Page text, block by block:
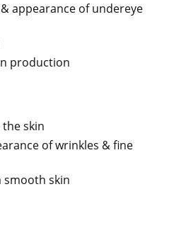
appearance of undereye
production
skin
of wrinkles & fine
smooth skin